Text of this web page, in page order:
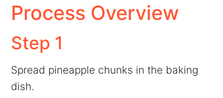
Process Overview
Step 1
Spread pineapple chunks in the baking
dish.